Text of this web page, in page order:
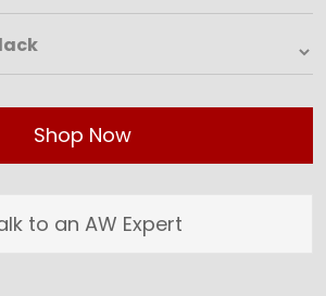
Shop Now
to an AW Expert